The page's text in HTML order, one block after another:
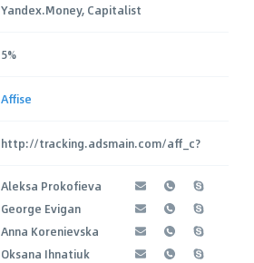
Yandex.Money, Capitalist
5%
Affise
http://tracking.adsmain.com/aff_c?
Aleksa Prokofieva
George Evigan
Anna Korenievska
Oksana Ihnatiuk